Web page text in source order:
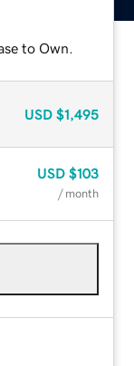
to Own.
USD $1,495
USD $103
/ month